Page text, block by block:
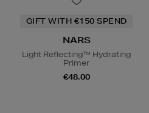
GIFT WITH €150 SPEND
NARS
Light Reflecting™ Hydrating
Primer
€48.00